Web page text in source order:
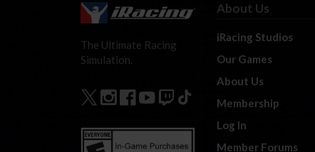
The Ultimate Racing
Simulation.
About Us
iRacing Studios
Our Games
About Us
Membership
Log In
Member Forums